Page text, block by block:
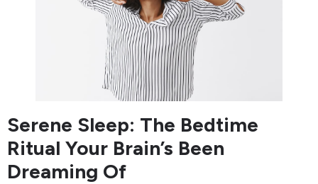
Serene Sleep: The Bedtime
Ritual Your Brain’s Been
Dreaming Of